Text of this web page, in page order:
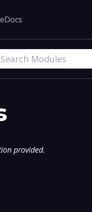
Docs
provided.